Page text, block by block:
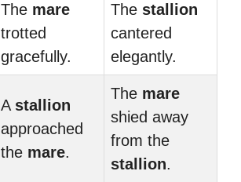
The mare
trotted
gracefully.
The stallion
cantered
elegantly.
A stallion
approached
the mare.
The mare
shied away
from the
stallion.